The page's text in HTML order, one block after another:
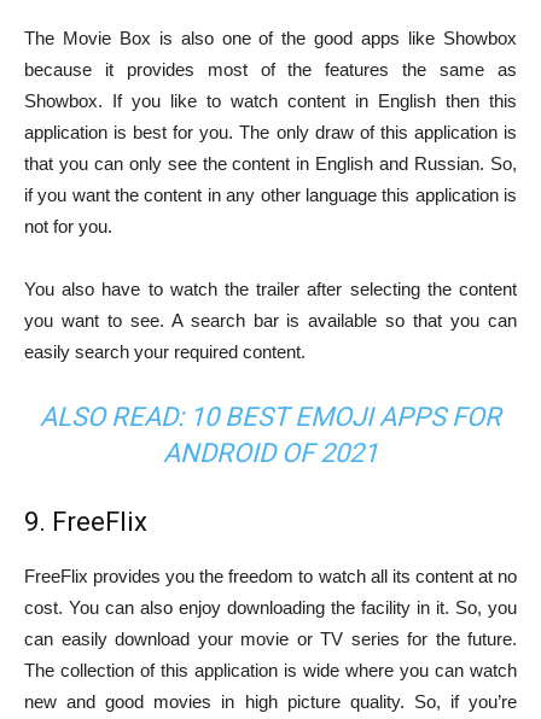
The Movie Box is also one of the good apps like Showbox
because it provides most of the features the same as
Showbox. If you like to watch content in English then this
application is best for you. The only draw of this application is
that you can only see the content in English and Russian. So,
if you want the content in any other language this application is
not for you.
You also have to watch the trailer after selecting the content
you want to see. A search bar is available so that you can
easily search your required content.
ALSO READ: 10 BEST EMOJI APPS FOR
ANDROID OF 2021
9. FreeFlix
FreeFlix provides you the freedom to watch all its content at no
cost. You can also enjoy downloading the facility in it. So, you
can easily download your movie or TV series for the future.
The collection of this application is wide where you can watch
new and good movies in high picture quality. So, if you’re